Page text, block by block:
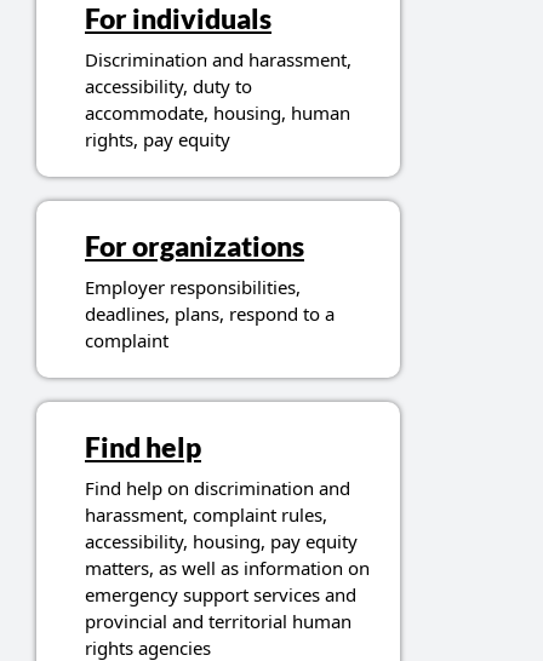
For individuals
Discrimination and harassment,
accessibility, duty to
accommodate, housing, human
rights, pay equity
For organizations
Employer responsibilities,
deadlines, plans, respond to a
complaint
Find help
Find help on discrimination and
harassment, complaint rules,
accessibility, housing, pay equity
matters, as well as information on
emergency support services and
provincial and territorial human
rights agencies